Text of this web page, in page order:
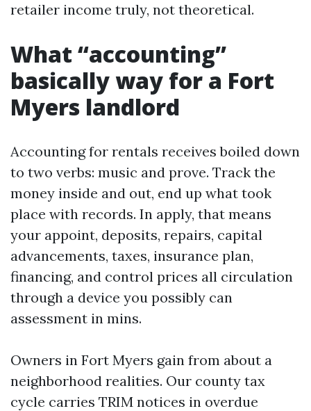
retailer income truly, not theoretical.
What “accounting”
basically way for a Fort
Myers landlord
Accounting for rentals receives boiled down
to two verbs: music and prove. Track the
money inside and out, end up what took
place with records. In apply, that means
your appoint, deposits, repairs, capital
advancements, taxes, insurance plan,
financing, and control prices all circulation
through a device you possibly can
assessment in mins.
Owners in Fort Myers gain from about a
neighborhood realities. Our county tax
cycle carries TRIM notices in overdue